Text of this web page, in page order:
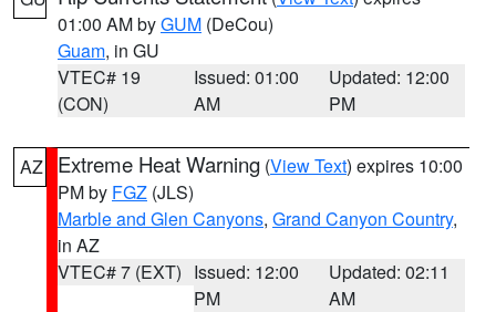
01:00 AM byGUM (DeCou)
Guam, in GU
VTEC# 19
(CON)
Issued: 01:00
AM
Updated: 12:00
PM
AZ Extreme Heat Warning (View Text) expires 10:00
PM by FGZ (JLS)
Marble and Glen Canyons, Grand Canyon Country,
in AZ
VTEC# 7 (EXT) Issued: 12:00
PM
Updated: 02:11
AM